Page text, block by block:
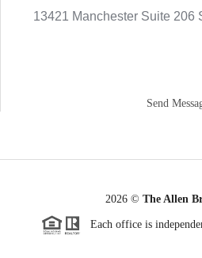
13421 Manchester Suite 206
Send
2026 © The Allen
Each office is